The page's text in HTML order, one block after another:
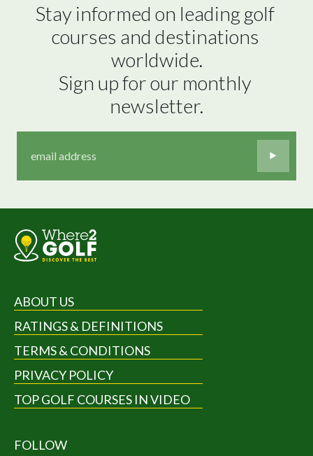
Stay informed on leading golf
courses and destinations
worldwide.
Sign up for our monthly
newsletter.
ABOUT US
RATINGS & DEFINITIONS
TERMS & CONDITIONS
PRIVACY POLICY
TOP GOLF COURSES IN VIDEO
FOLLOW